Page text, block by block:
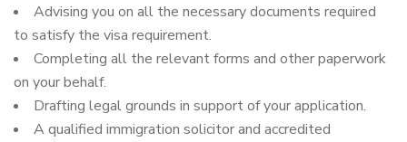
Advising you on all the necessary documents required
to satisfy the visa requirement.
Completing all the relevant forms and other paperwork
on your behalf.
Drafting legal grounds in support of your application.
A qualified immigration solicitor and accredited